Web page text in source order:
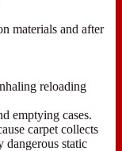
materials and after
reloading
emptying cases.
carpet collects
dangerous static